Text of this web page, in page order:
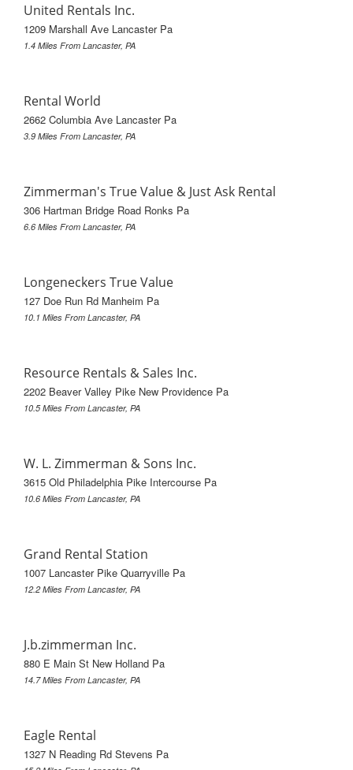
United Rentals Inc.
1209 Marshall Ave Lancaster Pa
1.4 Miles From Lancaster, PA
Rental World
2662 Columbia Ave Lancaster Pa
3.9 Miles From Lancaster, PA
Zimmerman's True Value & Just Ask Rental
306 Hartman Bridge Road Ronks Pa
6.6 Miles From Lancaster, PA
Longeneckers True Value
127 Doe Run Rd Manheim Pa
10.1 Miles From Lancaster, PA
Resource Rentals & Sales Inc.
2202 Beaver Valley Pike New Providence Pa
10.5 Miles From Lancaster, PA
W. L. Zimmerman & Sons Inc.
3615 Old Philadelphia Pike Intercourse Pa
10.6 Miles From Lancaster, PA
Grand Rental Station
1007 Lancaster Pike Quarryville Pa
12.2 Miles From Lancaster, PA
J.b.zimmerman Inc.
880 E Main St New Holland Pa
14.7 Miles From Lancaster, PA
Eagle Rental
1327 N Reading Rd Stevens Pa